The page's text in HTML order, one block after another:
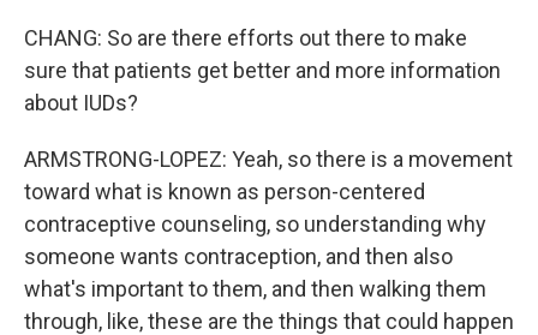
CHANG: So are there efforts out there to make
sure that patients get better and more information
about IUDs?
ARMSTRONG-LOPEZ: Yeah, so there is a movement
toward what is known as person-centered
contraceptive counseling, so understanding why
someone wants contraception, and then also
what's important to them, and then walking them
through, like, these are the things that could happen